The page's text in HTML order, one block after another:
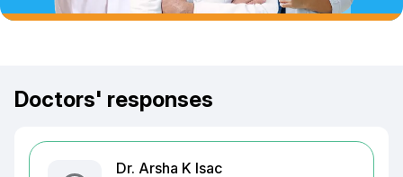
Doctors' responses
Dr. Arsha K Isac